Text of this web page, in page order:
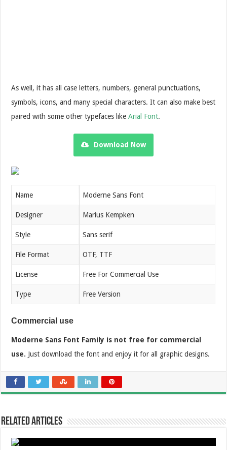
As well, it has all case letters, numbers, general punctuations,
symbols, icons, and many special characters. It can also make best
paired with some other typefaces likeArial Font.
Download Now
Name Moderne Sans Font
Designer Marius Kempken
Style Sans serif
File Format OTF, TTF
License Free For Commercial Use
Type Free Version
Commercial use
Moderne Sans Font Family is not free for commercial
use. Just download the font and enjoy it for all graphic designs.
Related Articles